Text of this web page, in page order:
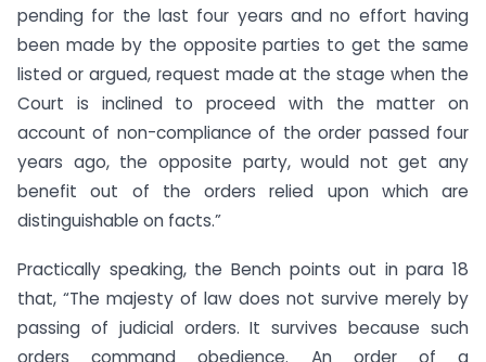
pending for the last four years and no effort having
been made by the opposite parties to get the same
listed or argued, request made at the stage when the
Court is inclined to proceed with the matter on
account of non-compliance of the order passed four
years ago, the opposite party, would not get any
benefit out of the orders relied upon which are
distinguishable on facts.”
Practically speaking, the Bench points out in para 18
that, “The majesty of law does not survive merely by
passing of judicial orders. It survives because such
orders command obedience. An order of a